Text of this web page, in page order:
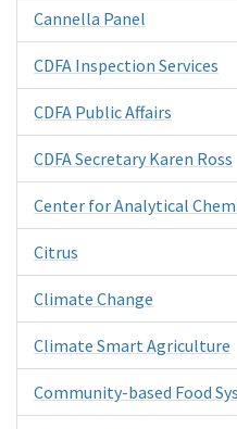
Cannella Panel
CDFA Inspection Services
CDFA Public Affairs
CDFA Secretary Karen Ross
Center for Analytical
Citrus
Climate Change
Climate Smart Agriculture
Community-based Food